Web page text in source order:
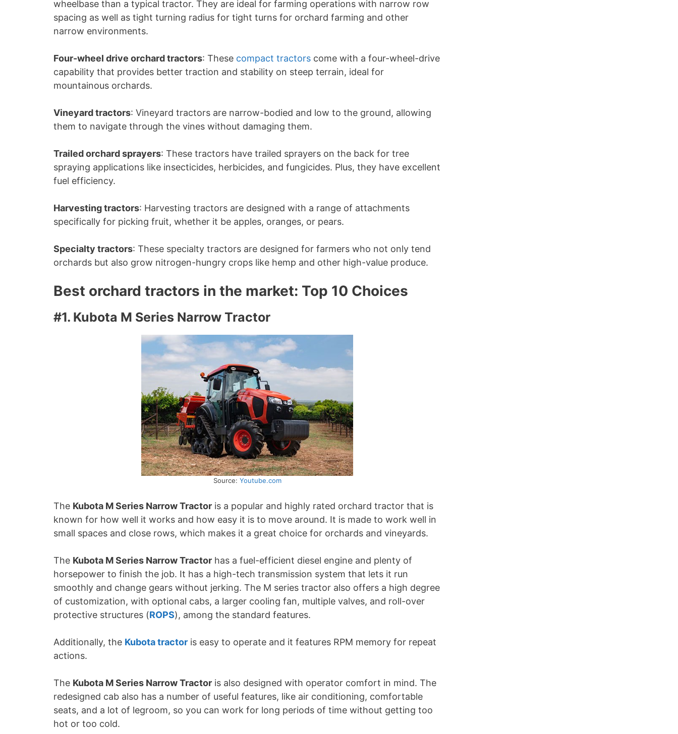
wheelbase than a typical tractor. They are ideal for farming operations with narrow row
spacing as well as tight turning radius for tight turns for orchard farming and other
narrow environments.
Four-wheel drive orchard tractors: These compact tractors come with a four-wheel-drive
capability that provides better traction and stability on steep terrain, ideal for
mountainous orchards.
Vineyard tractors: Vineyard tractors are narrow-bodied and low to the ground, allowing
them to navigate through the vines without damaging them.
Trailed orchard sprayers: These tractors have trailed sprayers on the back for tree
spraying applications like insecticides, herbicides, and fungicides. Plus, they have excellent
fuel efficiency.
Harvesting tractors: Harvesting tractors are designed with a range of attachments
specifically for picking fruit, whether it be apples, oranges, or pears.
Specialty tractors: These specialty tractors are designed for farmers who not only tend
orchards but also grow nitrogen-hungry crops like hemp and other high-value produce.
Best orchard tractors in the market: Top 10 Choices
#1. Kubota M Series Narrow Tractor
Source: Youtube.com
The Kubota M Series Narrow Tractor is a popular and highly rated orchard tractor that is
known for how well it works and how easy it is to move around. It is made to work well in
small spaces and close rows, which makes it a great choice for orchards and vineyards.
The Kubota M Series Narrow Tractor has a fuel-efficient diesel engine and plenty of
horsepower to finish the job. It has a high-tech transmission system that lets it run
smoothly and change gears without jerking. The M series tractor also offers a high degree
of customization, with optional cabs, a larger cooling fan, multiple valves, and roll-over
protective structures (ROPS), among the standard features.
Additionally, the Kubota tractor is easy to operate and it features RPM memory for repeat
actions.
The Kubota M Series Narrow Tractor is also designed with operator comfort in mind. The
redesigned cab also has a number of useful features, like air conditioning, comfortable
seats, and a lot of legroom, so you can work for long periods of time without getting too
hot or too cold.